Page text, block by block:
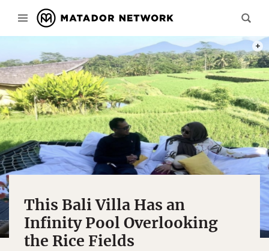
This Bali Villa Has an
Infinity Pool Overlooking
the Rice Fields